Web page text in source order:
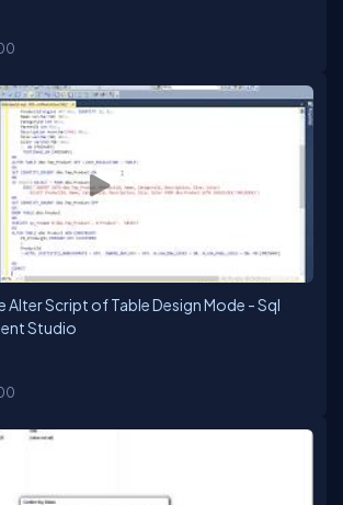
Script of Table Design Mode - Sql
Studio